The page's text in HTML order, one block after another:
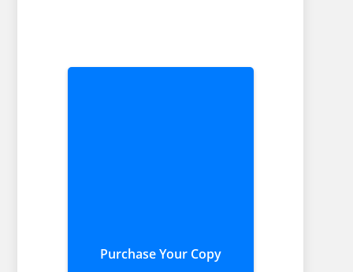
Purchase Your Copy